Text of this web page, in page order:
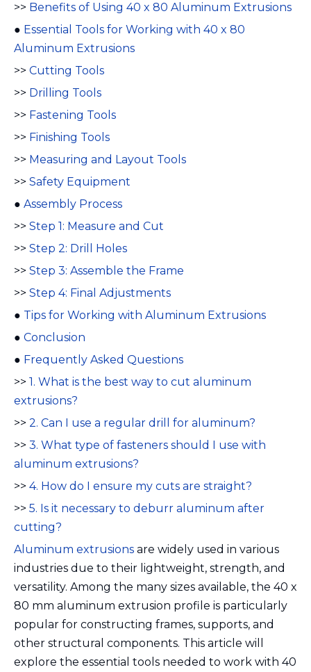
>> Benefits of Using 40 x 80 Aluminum Extrusions
● Essential Tools for Working with 40 x 80
Aluminum Extrusions
>> Cutting Tools
>> Drilling Tools
>> Fastening Tools
>> Finishing Tools
>> Measuring and Layout Tools
>> Safety Equipment
● Assembly Process
>> Step 1: Measure and Cut
>> Step 2: Drill Holes
>> Step 3: Assemble the Frame
>> Step 4: Final Adjustments
● Tips for Working with Aluminum Extrusions
● Conclusion
● Frequently Asked Questions
>> 1. What is the best way to cut aluminum
extrusions?
>> 2. Can I use a regular drill for aluminum?
>> 3. What type of fasteners should I use with
aluminum extrusions?
>> 4. How do I ensure my cuts are straight?
>> 5. Is it necessary to deburr aluminum after
cutting?
Aluminum extrusions are widely used in various
industries due to their lightweight, strength, and
versatility. Among the many sizes available, the 40 x
80 mm aluminum extrusion profile is particularly
popular for constructing frames, supports, and
other structural components. This article will
explore the essential tools needed to work with 40